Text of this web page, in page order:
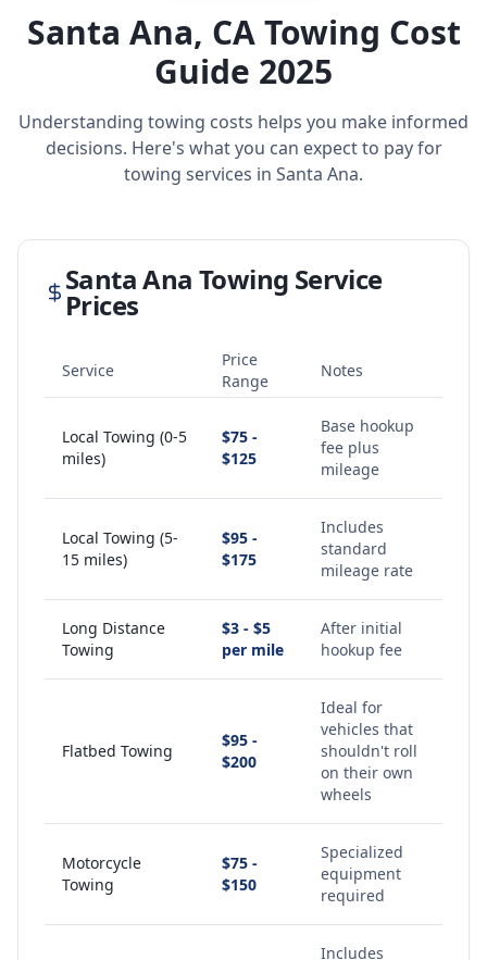
Santa Ana, CATowing Cost
Guide 2025
Understanding towing costs helps you make informed
decisions. Here's what you can expect to pay for
towing services in Santa Ana.
Santa Ana Towing Service
Prices
Service
Price
Range
Notes
Local Towing (0-5
miles)
$75 -
$125
Base hookup
fee plus
mileage
Local Towing (5-
15 miles)
$95 -
$175
Includes
standard
mileage rate
Long Distance
Towing
$3 - $5
per mile
After initial
hookup fee
Flatbed Towing
$95 -
$200
Ideal for
vehicles that
shouldn't roll
on their own
wheels
Motorcycle
Towing
$75 -
$150
Specialized
equipment
required
Includes